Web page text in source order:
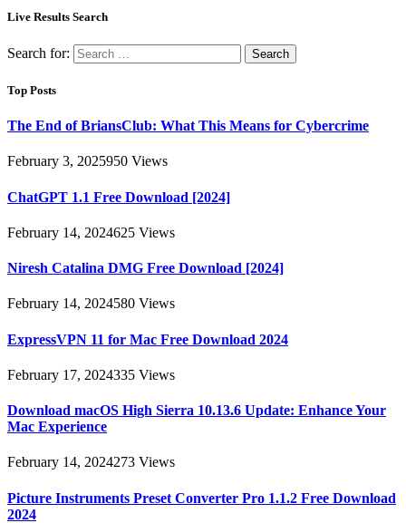
Live Results Search
Search for:
Top Posts
The End of BriansClub: What This Means for Cybercrime
February 3, 2025950 Views
ChatGPT 1.1 Free Download [2024]
February 14, 2024625 Views
Niresh Catalina DMG Free Download [2024]
February 14, 2024580 Views
ExpressVPN 11 for Mac Free Download 2024
February 17, 2024335 Views
Download macOS High Sierra 10.13.6 Update: Enhance Your
Mac Experience
February 14, 2024273 Views
Picture Instruments Preset Converter Pro 1.1.2 Free Download
2024